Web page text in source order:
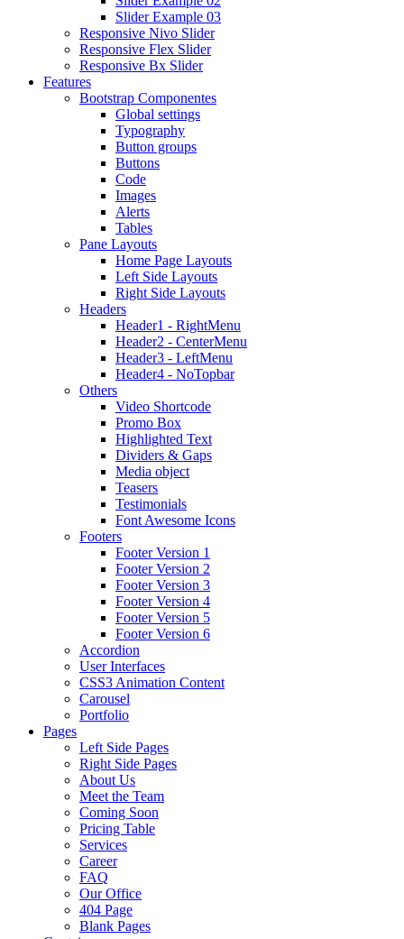
Slider Example 03
Responsive Nivo Slider
Responsive Flex Slider
Responsive Bx Slider
Features
Bootstrap Componentes
Global settings
Typography
Button groups
Buttons
Code
Images
Alerts
Tables
Pane Layouts
Home Page Layouts
Left Side Layouts
Right Side Layouts
Headers
Header1 - RightMenu
Header2 - CenterMenu
Header3 - LeftMenu
Header4 - NoTopbar
Others
Video Shortcode
Promo Box
Highlighted Text
Dividers & Gaps
Media object
Teasers
Testimonials
Font Awesome Icons
Footers
Footer Version 1
Footer Version 2
Footer Version 3
Footer Version 4
Footer Version 5
Footer Version 6
Accordion
User Interfaces
CSS3 Animation Content
Carousel
Portfolio
Pages
Left Side Pages
Right Side Pages
About Us
Meet the Team
Coming Soon
Pricing Table
Services
Career
FAQ
Our Office
404 Page
Blank Pages